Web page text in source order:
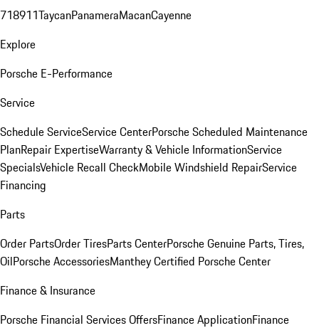
718911TaycanPanameraMacanCayenne
Explore
Porsche E-Performance
Service
Schedule ServiceService CenterPorsche Scheduled Maintenance
PlanRepair ExpertiseWarranty & Vehicle InformationService
SpecialsVehicle Recall CheckMobile Windshield RepairService
Financing
Parts
Order PartsOrder TiresParts CenterPorsche Genuine Parts, Tires,
OilPorsche AccessoriesManthey Certified Porsche Center
Finance & Insurance
Porsche Financial Services OffersFinance ApplicationFinance